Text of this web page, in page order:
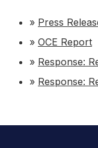
» Press
» OCE Report
» Response:
» Response: